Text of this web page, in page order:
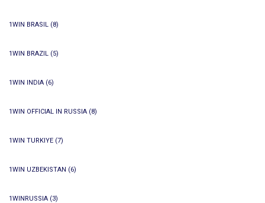
1WIN BRASIL (8)
1WIN BRAZIL (5)
1WIN INDIA (6)
1WIN OFFICIAL IN RUSSIA (8)
1WIN TURKIYE (7)
1WIN UZBEKISTAN (6)
1WINRUSSIA (3)